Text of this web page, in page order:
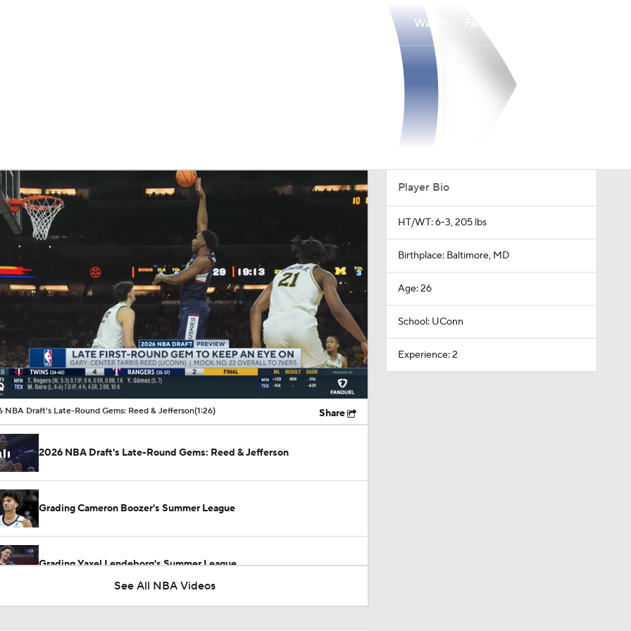
MLV
Watch
00:19 / 01:26
NBA Draft's Late-Round Gems: Reed & Jefferson(1:26) Share
2026 NBA Draft's Late-Round Gems: Reed & Jefferson
Grading Cameron Boozer's Summer League
Grading Yaxel Lendeborg's Summer League
See All NBA Videos
Player Bio
HT/WT: 6-3, 205 lbs
Birthplace: Baltimore, MD
Age: 26
School: UConn
Experience: 2